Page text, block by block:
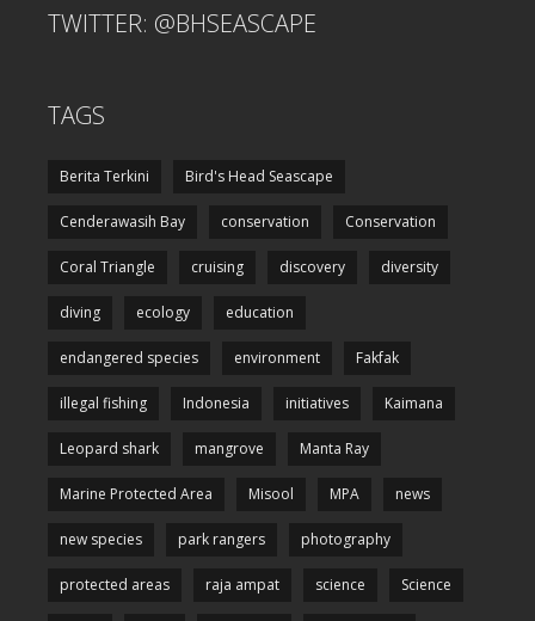
TWITTER: @BHSEASCAPE
TAGS
Berita Terkini Bird's Head Seascape
Cenderawasih Bay conservation Conservation
Coral Triangle cruising discovery diversity
diving ecology education
endangered species environment Fakfak
illegal fishing Indonesia initiatives Kaimana
Leopard shark mangrove Manta Ray
Marine Protected Area Misool MPA news
new species park rangers photography
protected areas raja ampat science Science